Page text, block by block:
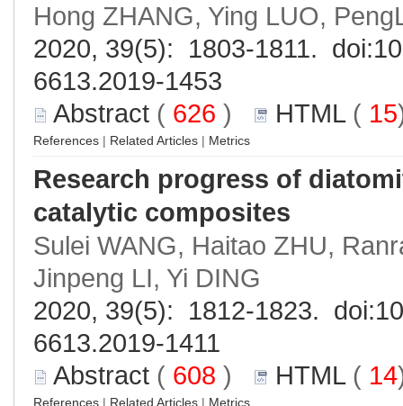
Hong ZHANG, Ying LUO,
2020, 39(5): 1803-1811. doi:
6613.2019-1453
Abstract ( 626 ) HTML( 15
References | Related Articles | Metrics
Research progress of
catalytic composites
Sulei WANG, Haitao ZHU,
Jinpeng LI, Yi DING
2020, 39(5): 1812-1823. doi:
6613.2019-1411
Abstract ( 608 ) HTML( 14
References | Related Articles | Metrics